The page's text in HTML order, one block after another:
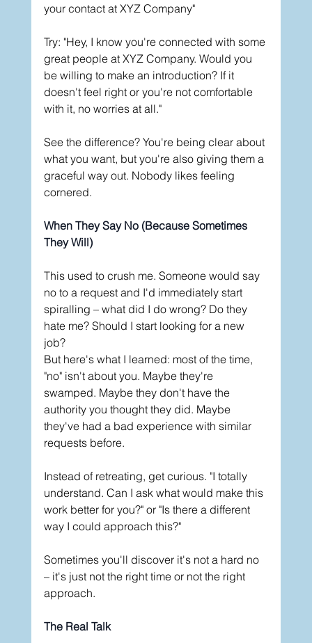
your contact at XYZ Company"
Try: "Hey, I know you're connected with some
great people at XYZ Company. Would you
be willing to make an introduction? If it
doesn't feel right or you're not comfortable
with it, no worries at all."
See the difference? You're being clear about
what you want, but you're also giving them a
graceful way out. Nobody likes feeling
cornered.
When They Say No (Because Sometimes
They Will)
This used to crush me. Someone would say
no to a request and I'd immediately start
spiralling – what did I do wrong? Do they
hate me? Should I start looking for a new
job?
But here's what I learned: most of the time,
"no" isn't about you. Maybe they're
swamped. Maybe they don't have the
authority you thought they did. Maybe
they've had a bad experience with similar
requests before.
Instead of retreating, get curious. "I totally
understand. Can I ask what would make this
work better for you?" or "Is there a different
way I could approach this?"
Sometimes you'll discover it's not a hard no
– it's just not the right time or not the right
approach.
The Real Talk